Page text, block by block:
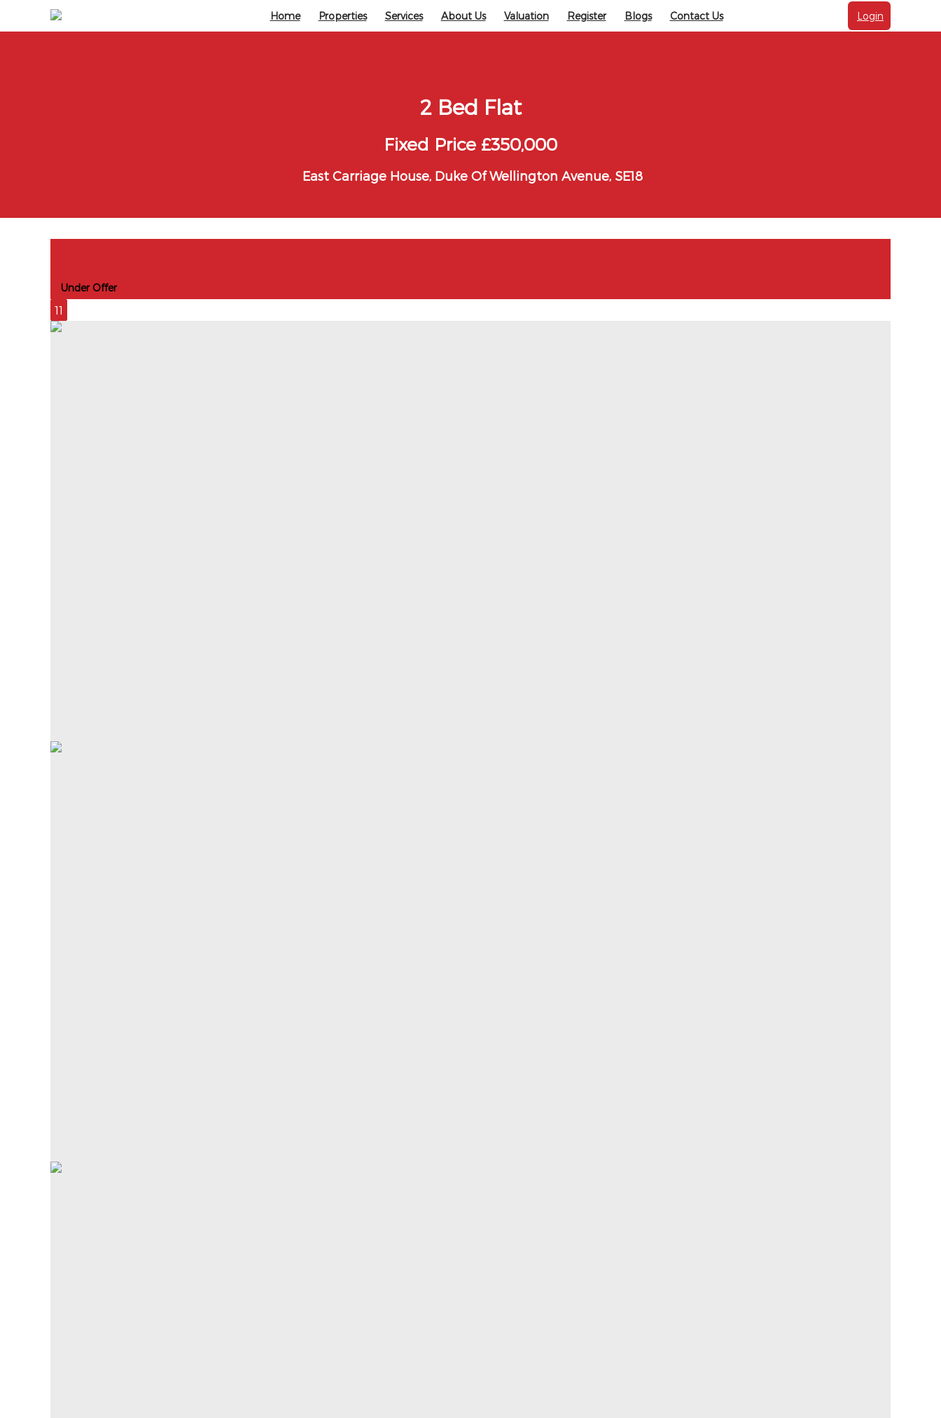
Home Properties Services About Us Valuation Register Blogs Contact Us Login
2 Bed Flat
Fixed Price £350,000
East Carriage House, Duke Of Wellington Avenue, SE18
Under Offer
11